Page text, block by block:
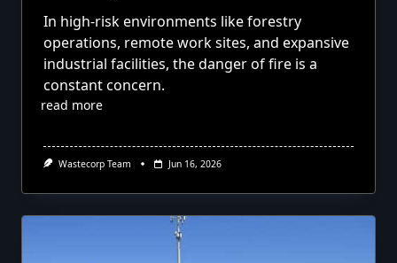
In high-risk environments like forestry
operations, remote work sites, and expansive
industrial facilities, the danger of fire is a
constant concern.
read more
Wastecorp Team Jun 16, 2026